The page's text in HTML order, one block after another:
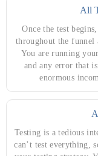
All
Once the test
throughout the funnel
You are running
and any error that
enormous
Testing is a tedious
can’t test everything,